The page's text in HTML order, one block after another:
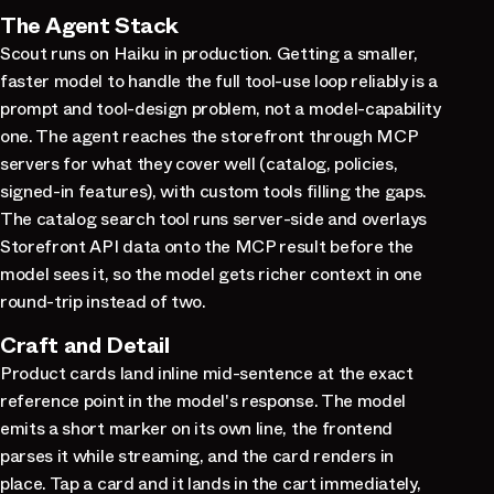
The Agent Stack
Scout runs on Haiku in production. Getting a smaller,
faster model to handle the full tool-use loop reliably is a
prompt and tool-design problem, not a model-capability
one. The agent reaches the storefront through MCP
servers for what they cover well (catalog, policies,
signed-in features), with custom tools filling the gaps.
The catalog search tool runs server-side and overlays
Storefront API data onto the MCP result before the
model sees it, so the model gets richer context in one
round-trip instead of two.
Craft and Detail
Product cards land inline mid-sentence at the exact
reference point in the model's response. The model
emits a short marker on its own line, the frontend
parses it while streaming, and the card renders in
place. Tap a card and it lands in the cart immediately,